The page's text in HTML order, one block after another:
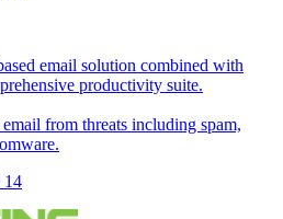
email solution combined with
productivity suite.
email from threats including spam,
14